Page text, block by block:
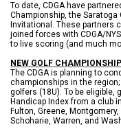
To date, CDGA have
Championship, the
Invitational. These partners
joined forces with CDGA/
to live scoring (and much
NEW GOLF
The CDGA is planning to
championships in the
golfers (18U). To be eligible,
Handicap Index from a club
Fulton, Greene,
Schoharie, Warren, and